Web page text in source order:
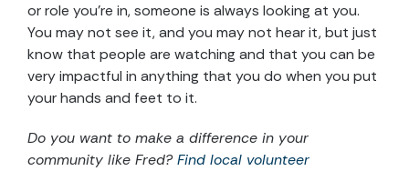
or role you’re in, someone is always looking at you.
You may not see it, and you may not hear it, but just
know that people are watching and that you can be
very impactful in anything that you do when you put
your hands and feet to it.
Do you want to make a difference in your
community like Fred?Find local volunteer